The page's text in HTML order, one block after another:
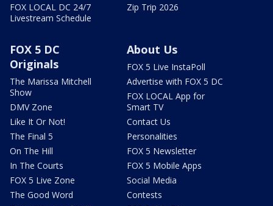
FOX LOCAL DC 24/7
Livestream Schedule
Zip Trip 2026
FOX 5 DC
Originals
The Marissa Mitchell
Show
DMV Zone
Like It Or Not!
The Final 5
On The Hill
In The Courts
FOX 5 Live Zone
The Good Word
About Us
FOX 5 Live InstaPoll
Advertise with FOX 5 DC
FOX LOCAL App for
Smart TV
Contact Us
Personalities
FOX 5 Newsletter
FOX 5 Mobile Apps
Social Media
Contests